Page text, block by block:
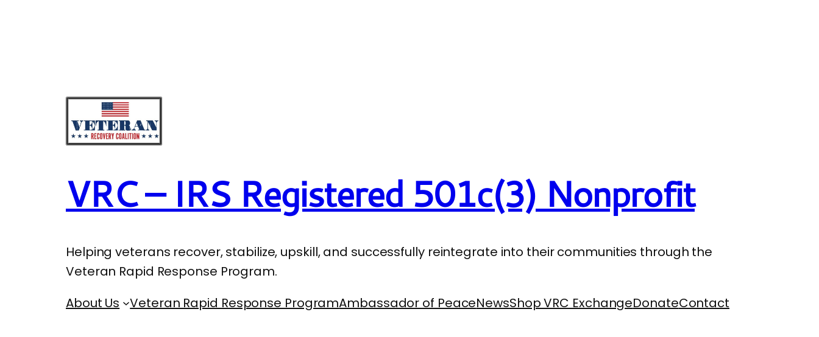
VRC – IRS Registered 501c(3) Nonprofit
Helping veterans recover, stabilize, upskill, and successfully reintegrate into their communities through the
Veteran Rapid Response Program.
About Us
Veteran Rapid Response ProgramAmbassador of PeaceNewsShop VRC ExchangeDonateContact